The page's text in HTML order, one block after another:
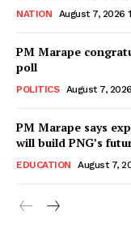
NATION August 7, 2026
PM Marape
poll
POLITICS August 7,
PM Marape says
will build PNG’s
EDUCATION August 7,